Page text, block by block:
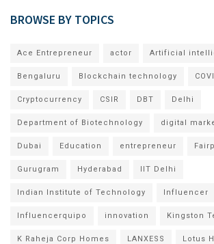
BROWSE BY TOPICS
Ace Entrepreneur actor Artificial
Bengaluru Blockchain technology
Cryptocurrency CSIR DBT Delhi
Department of Biotechnology digital
Dubai Education entrepreneur
Gurugram Hyderabad IIT Delhi
Indian Institute of Technology Influencer
Influencerquipo innovation Kingston
K Raheja Corp Homes LANXESS Lotus